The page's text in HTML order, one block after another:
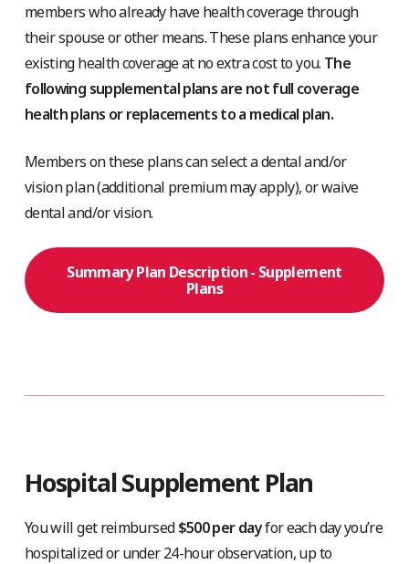
members who already have health coverage through
their spouse or other means. These plans enhance your
existing health coverage at no extra cost to you. The
following supplemental plans are not full coverage
health plans or replacements to a medical plan.
Members on these plans can select a dental and/or
vision plan (additional premium may apply), or waive
dental and/or vision.
Summary Plan Description - Supplement
Plans
Hospital Supplement Plan
You will get reimbursed$500 per dayfor each day you’re
hospitalized or under 24-hour observation, up to